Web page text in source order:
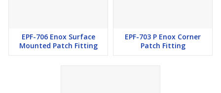
EPF-706 Enox Surface
Mounted Patch Fitting
EPF-703 P Enox Corner
Patch Fitting